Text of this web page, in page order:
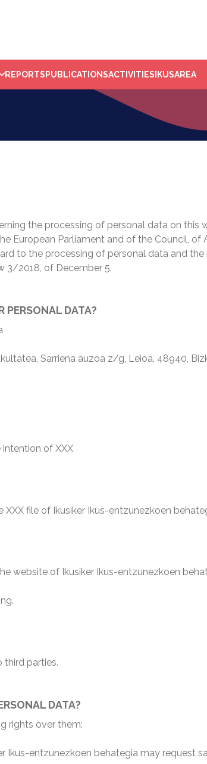
REPORTS PUBLICATIONSACTIVITIES IKUSAREA
the processing of personal data on this
European Parliament and of the Council, of
to the processing of personal data and
3/2018, of December 5.
PERSONAL DATA?
Sarriena auzoa z/g, Leioa, 48940,
of XXX
file of Ikusiker Ikus-entzunezkoen
website of Ikusiker Ikus-entzunezkoen
third parties.
DATA?
rights over them:
Ikus-entzunezkoen behategia may request